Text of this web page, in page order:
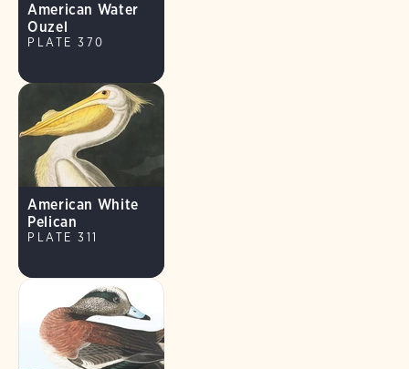
American Water
Ouzel
PLATE 370
American White
Pelican
PLATE 311